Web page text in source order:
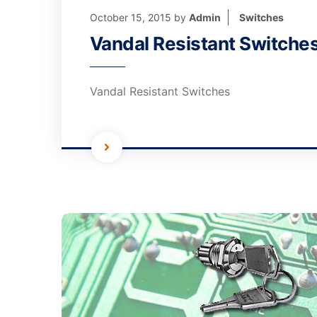
October 15, 2015 by Admin Switches
Vandal Resistant
Vandal Resistant Switches